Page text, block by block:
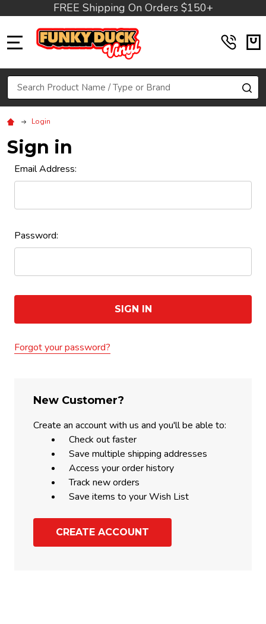
FREE Shipping On Orders $150+
Search
Login
Sign in
Email Address:
Password:
Forgot your password?
New Customer?
Create an account with us and you'll be able to:
Check out faster
Save multiple shipping addresses
Access your order history
Track new orders
Save items to your Wish List
CREATE ACCOUNT